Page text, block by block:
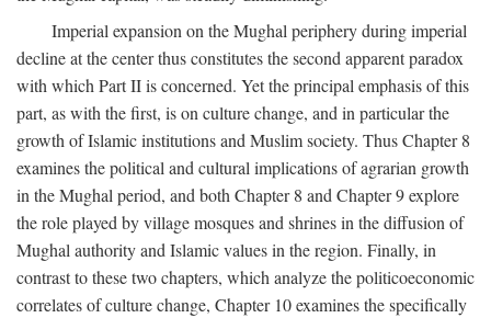
Imperial expansion on the Mughal periphery during imperial
decline at the center thus constitutes the second apparent paradox
with which Part II is concerned. Yet the principal emphasis of this
part, as with the first, is on culture change, and in particular the
growth of Islamic institutions and Muslim society. Thus Chapter 8
examines the political and cultural implications of agrarian growth
in the Mughal period, and both Chapter 8 and Chapter 9 explore
the role played by village mosques and shrines in the diffusion of
Mughal authority and Islamic values in the region. Finally, in
contrast to these two chapters, which analyze the politicoeconomic
correlates of culture change, Chapter 10 examines the specifically